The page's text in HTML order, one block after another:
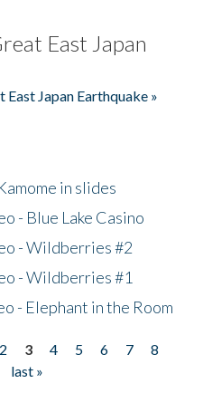
East Japan
Japan Earthquake »
in slides
- Blue Lake Casino
- Wildberries #2
- Wildberries #1
- Elephant in the Room
2 3 4 5 6 7
8
last »